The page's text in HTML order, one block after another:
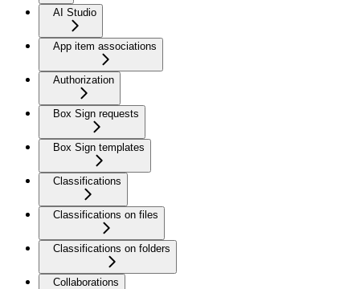
AI Studio
App item associations
Authorization
Box Sign requests
Box Sign templates
Classifications
Classifications on files
Classifications on folders
Collaborations